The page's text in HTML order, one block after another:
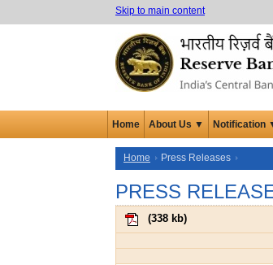
Skip to main content
Home About Us ▼ Notification
Home Press Releases
PRESS
(338 kb)